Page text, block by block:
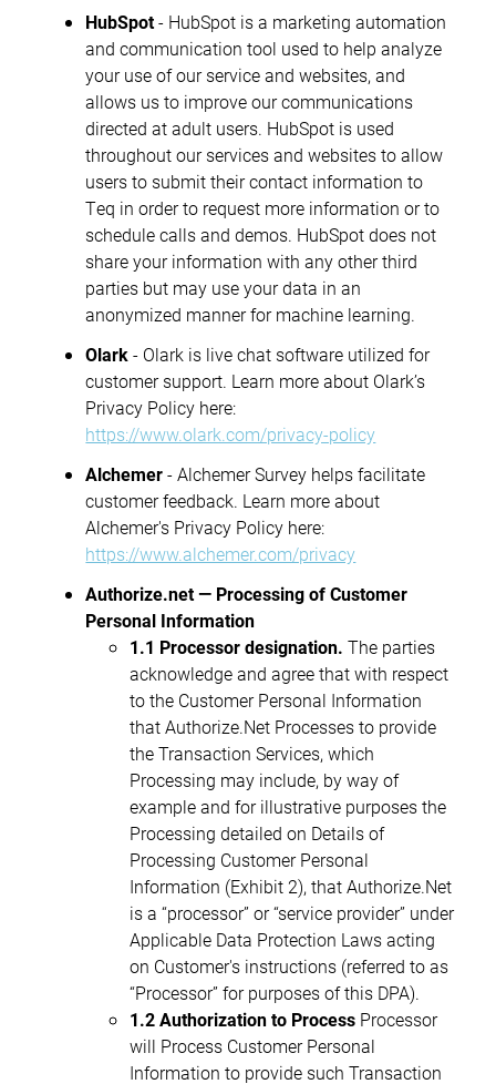
HubSpot- HubSpot is a marketing automation
and communication tool used to help analyze
your use of our service and websites, and
allows us to improve our communications
directed at adult users. HubSpot is used
throughout our services and websites to allow
users to submit their contact information to
Teq in order to request more information or to
schedule calls and demos. HubSpot does not
share your information with any other third
parties but may use your data in an
anonymized manner for machine learning.
Olark- Olark is live chat software utilized for
customer support. Learn more about Olark’s
Privacy Policy here:
https://www.olark.com/privacy-policy
Alchemer- Alchemer Survey helps facilitate
customer feedback. Learn more about
Alchemer's Privacy Policy here:
https://www.alchemer.com/privacy
Authorize.net — Processing of Customer
Personal Information
1.1 Processor designation. The parties
acknowledge and agree that with respect
to the Customer Personal Information
that Authorize.Net Processes to provide
the Transaction Services, which
Processing may include, by way of
example and for illustrative purposes the
Processing detailed on Details of
Processing Customer Personal
Information (Exhibit 2), that Authorize.Net
is a “processor” or “service provider” under
Applicable Data Protection Laws acting
on Customer's instructions (referred to as
“Processor” for purposes of this DPA).
1.2 Authorization to Process Processor
will Process Customer Personal
Information to provide such Transaction